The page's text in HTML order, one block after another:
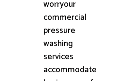
worryour
commercial
pressure
washing
services
accommodate